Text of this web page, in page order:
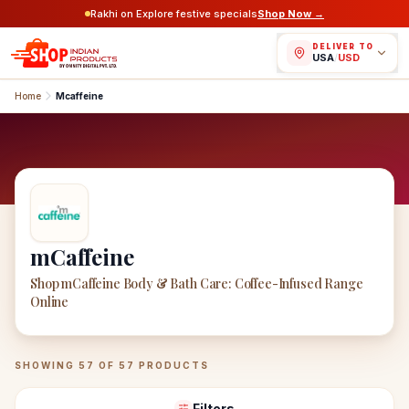
Rakhi on Explore festive specialsShop Now →
DELIVER TO
USA/USD
Home Mcaffeine
mCaffeine
Shop mCaffeine Body & Bath Care: Coffee-Infused Range
Online
mCaffeineProducts
SHOWING 57 OF 57 PRODUCTS